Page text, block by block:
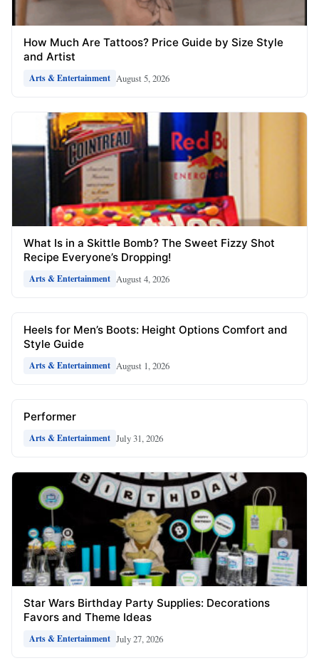
How Much Are Tattoos? Price Guide by Size Style
and Artist
Arts & Entertainment August 5, 2026
What Is in a Skittle Bomb? The Sweet Fizzy Shot
Recipe Everyone’s Dropping!
Arts & Entertainment August 4, 2026
Heels for Men’s Boots: Height Options Comfort and
Style Guide
Arts & Entertainment August 1, 2026
Performer
Arts & Entertainment July 31, 2026
Star Wars Birthday Party Supplies: Decorations
Favors and Theme Ideas
Arts & Entertainment July 27, 2026